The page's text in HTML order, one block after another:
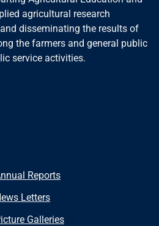
agricultural research
disseminating the results of
the farmers and general public
service activities.
Reports
Letters
Galleries